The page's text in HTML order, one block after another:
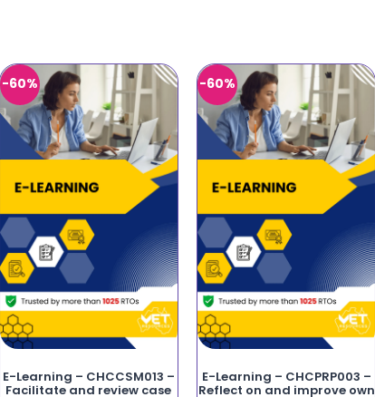
-60%
E-Learning – CHCCSM013 –
Facilitate and review case
-60%
E-Learning – CHCPRP003 –
Reflect on and improve own